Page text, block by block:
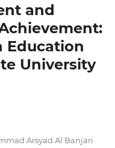
and
Education
University
Arsyad Al Banjari